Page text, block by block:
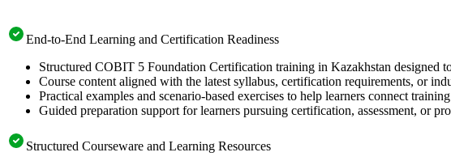
End-to-End Learning and Certification Readiness
Structured COBIT 5 Foundation Certification training in Kazakhstan designed
Course content aligned with the latest syllabus, certification requirements, or
Practical examples and scenario-based exercises to help learners connect
Guided preparation support for learners pursuing certification, assessment, or
Structured Courseware and Learning Resources